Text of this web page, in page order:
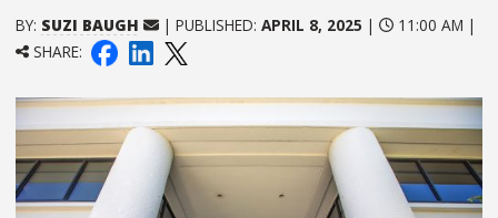
BY: SUZI BAUGH | PUBLISHED: APRIL 8, 2025 |
11:00 AM |
SHARE: